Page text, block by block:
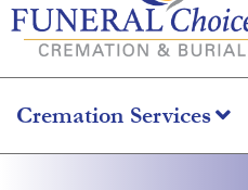
Cremation Services